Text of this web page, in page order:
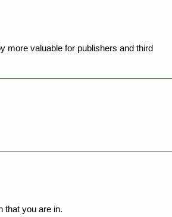
more valuable for publishers and third
that you are in.